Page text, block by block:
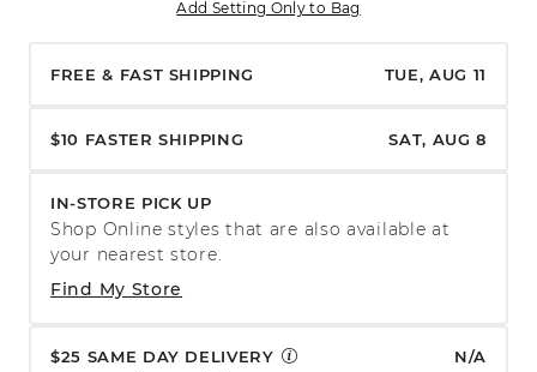
Add Setting Only to Bag
FREE & FAST SHIPPING TUE, AUG 11
$10 FASTER SHIPPING SAT, AUG 8
IN-STORE PICK UP
Find My Store
Shop Online styles that are also available at
your nearest store.
$25 SAME DAY DELIVERY N/A